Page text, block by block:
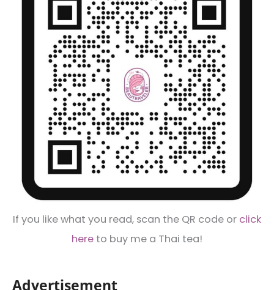
If you like what you read, scan the QR code or click
here to buy me a Thai tea!
Advertisement